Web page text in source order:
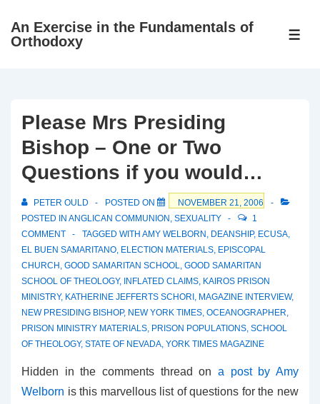
SkipAn Exercise in the Fundamentals of
Orthodoxy
Please Mrs Presiding
Bishop – One or Two
Questions if you would…
PETER OULD POSTED ON
NOVEMBER 21, 2006
POSTED IN ANGLICAN COMMUNION , SEXUALITY
1
COMMENT
TAGGED WITH AMY WELBORN , DEANSHIP, ECUSA,
EL BUEN SAMARITANO, ELECTION MATERIALS, EPISCOPAL
CHURCH , GOOD SAMARITAN SCHOOL, GOOD SAMARITAN
SCHOOL OF THEOLOGY, INFLATED CLAIMS, KAIROS PRISON
MINISTRY, KATHERINE JEFFERTS SCHORI , MAGAZINE INTERVIEW,
NEW PRESIDING BISHOP, NEW YORK TIMES, OCEANOGRAPHER,
PRISON MINISTRY MATERIALS, PRISON POPULATIONS, SCHOOL
OF THEOLOGY, STATE OF NEVADA, YORK TIMES MAGAZINE
Hidden in the comments thread on a post by Amy
Welborn is this marvellous list of questions for the new